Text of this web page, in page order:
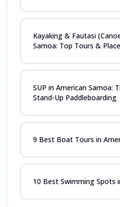
Kayaking & Fautasi
Samoa: Top Tours &
SUP in American Samoa:
Stand-Up Paddleboarding
9 Best Boat Tours in
10 Best Swimming Spots